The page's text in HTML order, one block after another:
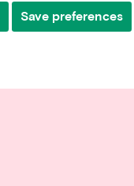
Save preferences